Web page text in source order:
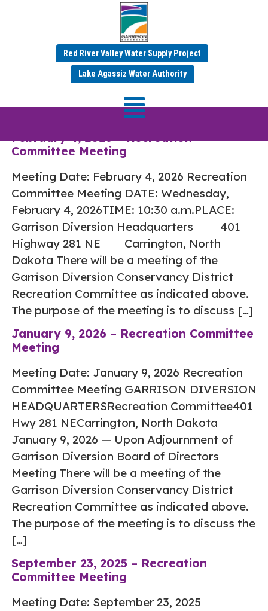
Red River Valley Water Supply Project
Lake Agassiz Water Authority
Tag:Recreation
Committee
Committee Meeting
Meeting Date: February 4, 2026 Recreation
Committee Meeting DATE: Wednesday,
February 4, 2026TIME: 10:30 a.m.PLACE:
Garrison Diversion Headquarters 401
Highway 281 NE Carrington, North
Dakota There will be a meeting of the
Garrison Diversion Conservancy District
Recreation Committee as indicated above.
The purpose of the meeting is to discuss […]
January 9, 2026 – Recreation Committee
Meeting
Meeting Date: January 9, 2026 Recreation
Committee Meeting GARRISON DIVERSION
HEADQUARTERSRecreation Committee401
Hwy 281 NECarrington, North Dakota
January 9, 2026 — Upon Adjournment of
Garrison Diversion Board of Directors
Meeting There will be a meeting of the
Garrison Diversion Conservancy District
Recreation Committee as indicated above.
The purpose of the meeting is to discuss the
[…]
September 23, 2025 – Recreation
Committee Meeting
Meeting Date: September 23, 2025